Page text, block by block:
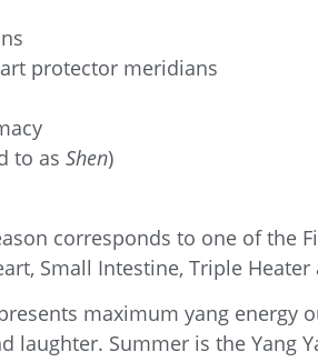
protector meridians
to as Shen)
corresponds to one of the
Small Intestine, Triple
maximum yang energy
laughter. Summer is the Yang